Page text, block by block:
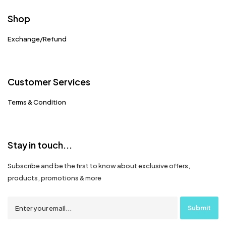
Shop
Exchange/Refund
Customer Services
Terms & Condition
Stay in touch...
Subscribe and be the first to know about exclusive offers,
products, promotions & more